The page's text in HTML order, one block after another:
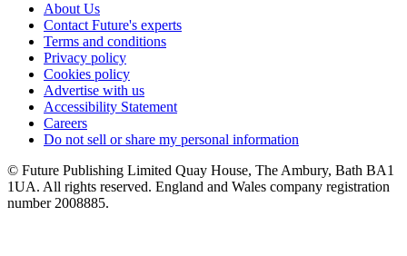
About Us
Contact Future's experts
Terms and conditions
Privacy policy
Cookies policy
Advertise with us
Accessibility Statement
Careers
Do not sell or share my personal information
© Future Publishing Limited Quay House, The Ambury, Bath BA1
1UA. All rights reserved. England and Wales company registration
number 2008885.